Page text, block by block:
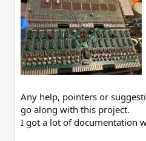
Any help, pointers or
go along with this project.
I got a lot of documentation